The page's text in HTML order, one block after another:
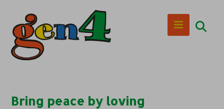
Bring peace by loving